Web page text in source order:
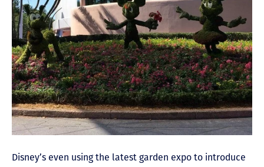
Disney’s even using the latest garden expo to introduce